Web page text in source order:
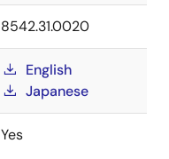
8542.31.0020
English
Japanese
Yes